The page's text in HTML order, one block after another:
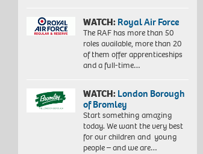
WATCH:Royal Air Force
The RAF has more than 50
roles available, more than 20
of them offer apprenticeships
and a full-time…
WATCH:London Borough
of Bromley
Start something amazing
today. We want the very best
for our children and young
people – and we are…